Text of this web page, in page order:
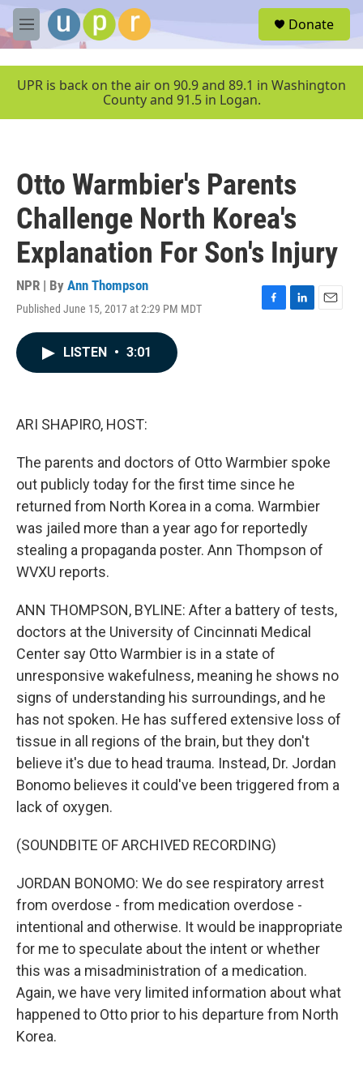
Skip to main content
M
e
u
Donate
UPR is back on the air on 90.9 and 89.1 in Washington
County and 91.5 in Logan.
Otto Warmbier's Parents
Challenge North Korea's
Explanation For Son's Injury
NPR | By Ann Thompson
Published June 15, 2017 at 2:29 PM MDT
F
L
E
LISTEN • 3:01
ARI SHAPIRO, HOST:
The parents and doctors of Otto Warmbier spoke
out publicly today for the first time since he
returned from North Korea in a coma. Warmbier
was jailed more than a year ago for reportedly
stealing a propaganda poster. Ann Thompson of
WVXU reports.
ANN THOMPSON, BYLINE: After a battery of tests,
doctors at the University of Cincinnati Medical
Center say Otto Warmbier is in a state of
unresponsive wakefulness, meaning he shows no
signs of understanding his surroundings, and he
has not spoken. He has suffered extensive loss of
tissue in all regions of the brain, but they don't
believe it's due to head trauma. Instead, Dr. Jordan
Bonomo believes it could've been triggered from a
lack of oxygen.
(SOUNDBITE OF ARCHIVED RECORDING)
JORDAN BONOMO: We do see respiratory arrest
from overdose - from medication overdose -
intentional and otherwise. It would be inappropriate
for me to speculate about the intent or whether
this was a misadministration of a medication.
Again, we have very limited information about what
happened to Otto prior to his departure from North
Korea.